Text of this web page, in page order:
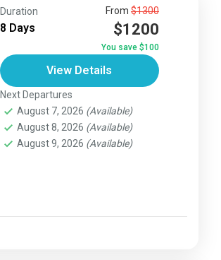
Duration
8 Days
From $1300
$1200
You save $100
View Details
Next Departures
August 7, 2026 (Available)
August 8, 2026 (Available)
August 9, 2026 (Available)